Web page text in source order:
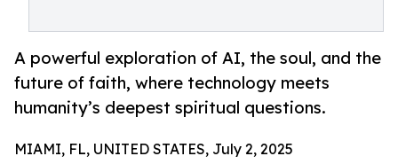
A powerful exploration of AI, the soul, and the
future of faith, where technology meets
humanity’s deepest spiritual questions.
MIAMI, FL, UNITED STATES, July 2, 2025